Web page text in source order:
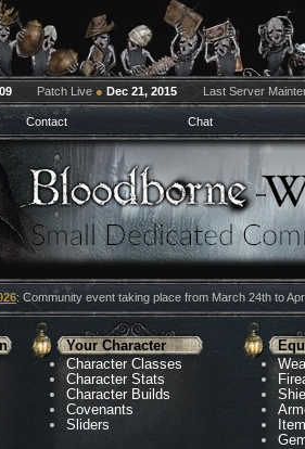
Patch Live ● Dec 21, 2015 Last Server
Contact Chat
: Community event taking place from March 24th to
Your Character
Character Classes
Character Stats
Character Builds
Covenants
Sliders